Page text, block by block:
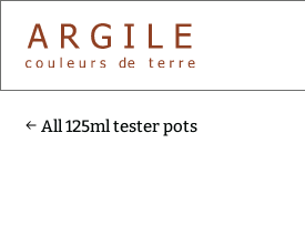
All 125ml tester pots